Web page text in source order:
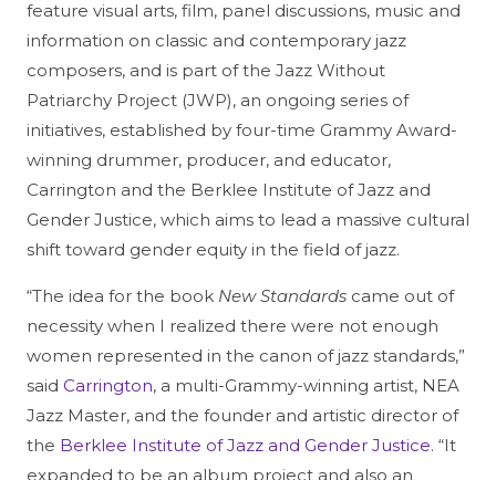
feature visual arts, film, panel discussions, music and
information on classic and contemporary jazz
composers, and is part of the Jazz Without
Patriarchy Project (JWP), an ongoing series of
initiatives, established by four-time Grammy Award-
winning drummer, producer, and educator,
Carrington and the Berklee Institute of Jazz and
Gender Justice, which aims to lead a massive cultural
shift toward gender equity in the field of jazz.
“The idea for the book New Standards came out of
necessity when I realized there were not enough
women represented in the canon of jazz standards,”
said Carrington, a multi-Grammy-winning artist, NEA
Jazz Master, and the founder and artistic director of
the Berklee Institute of Jazz and Gender Justice. “It
expanded to be an album project and also an